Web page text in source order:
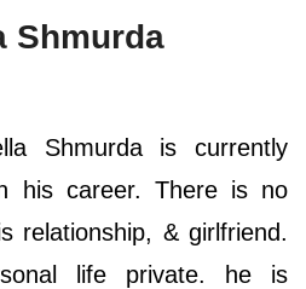
Shmurda
Shmurda is currently
his career. There is no
relationship, & girlfriend.
life private. he is